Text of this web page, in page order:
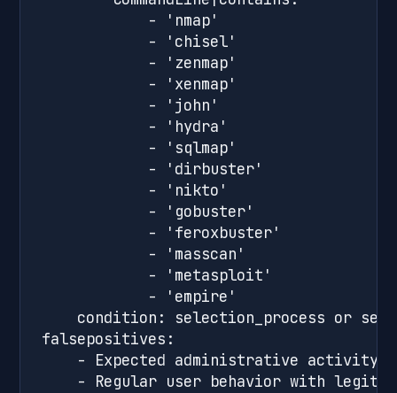
            - 'nmap'
            - 'chisel'
            - 'zenmap'
            - 'xenmap'
            - 'john'
            - 'hydra'
            - 'sqlmap'
            - 'dirbuster'
            - 'nikto'
            - 'gobuster'
            - 'feroxbuster'
            - 'masscan'
            - 'metasploit'
            - 'empire'
condition: selection_process or
falsepositives:
    - Expected administrative activity
- Regular user behavior with